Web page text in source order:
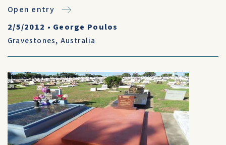
Open entry
2/5/2012 • George Poulos
Gravestones, Australia